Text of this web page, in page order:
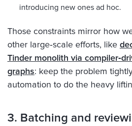
introducing new ones ad hoc.
Those constraints mirror how
other large‑scale efforts, like
Tinder monolith via
graphs: keep the problem
automation to do the heavy
3. Batching and